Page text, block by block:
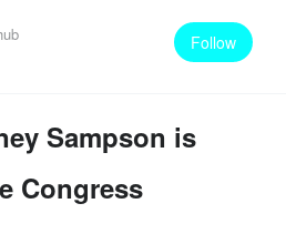
Follow
Sampson is
Congress